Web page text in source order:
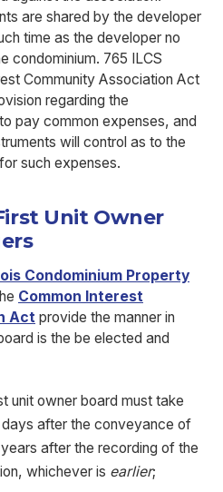
are shared by the developer
time as the developer no
condominium. 765 ILCS
Community Association Act
regarding the
pay common expenses, and
will control as to the
such expenses.
Unit Owner
Condominium Property
Common Interest
Act provide the manner in
is the be elected and
unit owner board must take
after the conveyance of
after the recording of the
whichever is earlier;